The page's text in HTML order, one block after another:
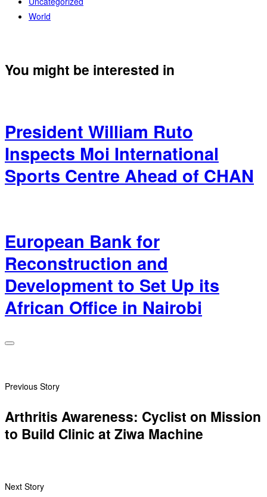
World
You might be interested in
President William Ruto
Inspects Moi International
Sports Centre Ahead of CHAN
European Bank for
Reconstruction and
Development to Set Up its
African Office in Nairobi
Previous Story
Arthritis Awareness: Cyclist on Mission
to Build Clinic at Ziwa Machine
Next Story